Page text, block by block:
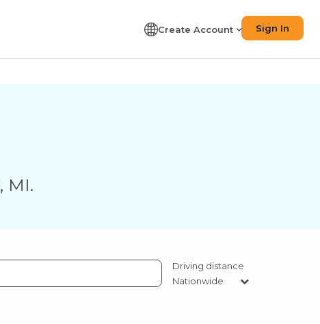
Create Account Sign In
, MI.
Driving distance
Nationwide